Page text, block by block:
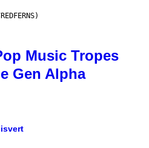
Music Tropes
Gen Alpha